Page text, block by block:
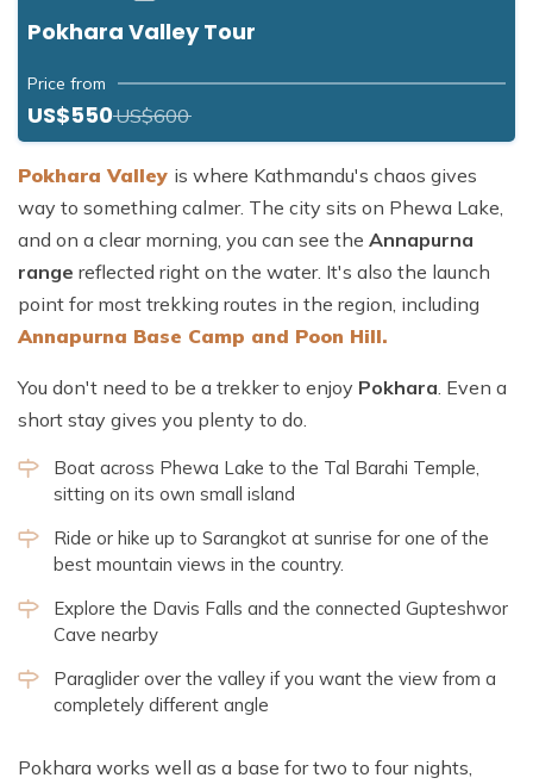
Pokhara Valley Tour
Price from
US$550US$600
Pokhara Valley is where Kathmandu's chaos gives
way to something calmer. The city sits on Phewa Lake,
and on a clear morning, you can see the Annapurna
range reflected right on the water. It's also the launch
point for most trekking routes in the region, including
Annapurna Base Camp and Poon Hill.
You don't need to be a trekker to enjoy Pokhara. Even a
short stay gives you plenty to do.
Boat across Phewa Lake to the Tal Barahi Temple,
sitting on its own small island
Ride or hike up to Sarangkot at sunrise for one of the
best mountain views in the country.
Explore the Davis Falls and the connected Gupteshwor
Cave nearby
Paraglider over the valley if you want the view from a
completely different angle
Pokhara works well as a base for two to four nights,